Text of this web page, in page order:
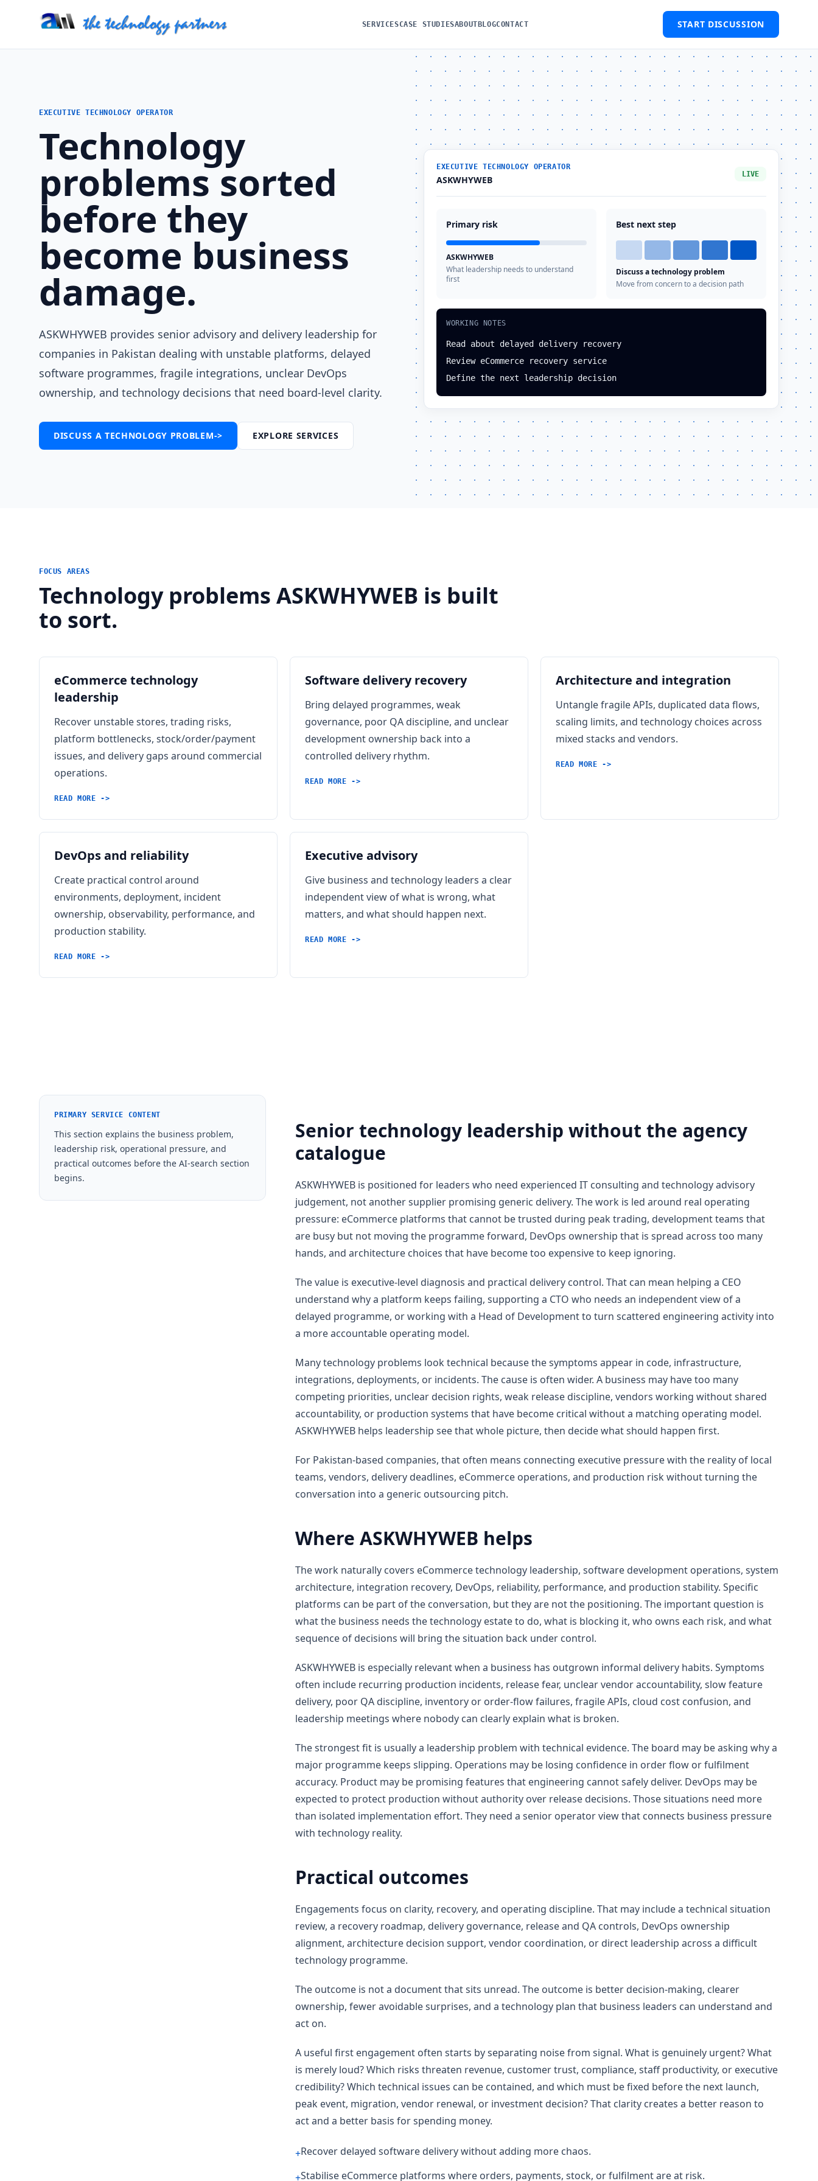
SERVICESCASE STUDIESABOUT BLOGCONTACT START DISCUSSION
EXECUTIVE TECHNOLOGY OPERATOR
Technology
problems sorted
before they
become business
damage.
ASKWHYWEB provides senior advisory and delivery leadership for
companies in Pakistan dealing with unstable platforms, delayed
software programmes, fragile integrations, unclear DevOps
ownership, and technology decisions that need board-level clarity.
DISCUSS A TECHNOLOGY PROBLEM-> EXPLORE SERVICES
EXECUTIVE TECHNOLOGY OPERATOR
ASKWHYWEB LIVE
Primary risk
ASKWHYWEB
What leadership needs to understand
first
Best next step
Discuss a technology problem
Move from concern to a decision path
WORKING NOTES
Read about delayed delivery recovery
Review eCommerce recovery service
Define the next leadership decision
FOCUS AREAS
Technology problems ASKWHYWEB is built
to sort.
eCommerce technology
leadership
Recover unstable stores, trading risks,
platform bottlenecks, stock/order/payment
issues, and delivery gaps around commercial
operations.
READ MORE ->
Software delivery recovery
Bring delayed programmes, weak
governance, poor QA discipline, and unclear
development ownership back into a
controlled delivery rhythm.
READ MORE ->
Architecture and integration
Untangle fragile APIs, duplicated data flows,
scaling limits, and technology choices across
mixed stacks and vendors.
READ MORE ->
DevOps and reliability
Create practical control around
environments, deployment, incident
ownership, observability, performance, and
production stability.
READ MORE ->
Executive advisory
Give business and technology leaders a clear
independent view of what is wrong, what
matters, and what should happen next.
READ MORE ->
PRIMARY SERVICE CONTENT
This section explains the business problem,
leadership risk, operational pressure, and
practical outcomes before the AI-search section
begins.
Senior technology leadership without the agency
catalogue
ASKWHYWEB is positioned for leaders who need experienced IT consulting and technology advisory
judgement, not another supplier promising generic delivery. The work is led around real operating
pressure: eCommerce platforms that cannot be trusted during peak trading, development teams that
are busy but not moving the programme forward, DevOps ownership that is spread across too many
hands, and architecture choices that have become too expensive to keep ignoring.
The value is executive-level diagnosis and practical delivery control. That can mean helping a CEO
understand why a platform keeps failing, supporting a CTO who needs an independent view of a
delayed programme, or working with a Head of Development to turn scattered engineering activity into
a more accountable operating model.
Many technology problems look technical because the symptoms appear in code, infrastructure,
integrations, deployments, or incidents. The cause is often wider. A business may have too many
competing priorities, unclear decision rights, weak release discipline, vendors working without shared
accountability, or production systems that have become critical without a matching operating model.
ASKWHYWEB helps leadership see that whole picture, then decide what should happen first.
For Pakistan-based companies, that often means connecting executive pressure with the reality of local
teams, vendors, delivery deadlines, eCommerce operations, and production risk without turning the
conversation into a generic outsourcing pitch.
Where ASKWHYWEB helps
The work naturally covers eCommerce technology leadership, software development operations, system
architecture, integration recovery, DevOps, reliability, performance, and production stability. Specific
platforms can be part of the conversation, but they are not the positioning. The important question is
what the business needs the technology estate to do, what is blocking it, who owns each risk, and what
sequence of decisions will bring the situation back under control.
ASKWHYWEB is especially relevant when a business has outgrown informal delivery habits. Symptoms
often include recurring production incidents, release fear, unclear vendor accountability, slow feature
delivery, poor QA discipline, inventory or order-flow failures, fragile APIs, cloud cost confusion, and
leadership meetings where nobody can clearly explain what is broken.
The strongest fit is usually a leadership problem with technical evidence. The board may be asking why a
major programme keeps slipping. Operations may be losing confidence in order flow or fulfilment
accuracy. Product may be promising features that engineering cannot safely deliver. DevOps may be
expected to protect production without authority over release decisions. Those situations need more
than isolated implementation effort. They need a senior operator view that connects business pressure
with technology reality.
Practical outcomes
Engagements focus on clarity, recovery, and operating discipline. That may include a technical situation
review, a recovery roadmap, delivery governance, release and QA controls, DevOps ownership
alignment, architecture decision support, vendor coordination, or direct leadership across a difficult
technology programme.
The outcome is not a document that sits unread. The outcome is better decision-making, clearer
ownership, fewer avoidable surprises, and a technology plan that business leaders can understand and
act on.
A useful first engagement often starts by separating noise from signal. What is genuinely urgent? What
is merely loud? Which risks threaten revenue, customer trust, compliance, staff productivity, or executive
credibility? Which technical issues can be contained, and which must be fixed before the next launch,
peak event, migration, vendor renewal, or investment decision? That clarity creates a better reason to
act and a better basis for spending money.
+Recover delayed software delivery without adding more chaos.
+Stabilise eCommerce platforms where orders, payments, stock, or fulfilment are at risk.